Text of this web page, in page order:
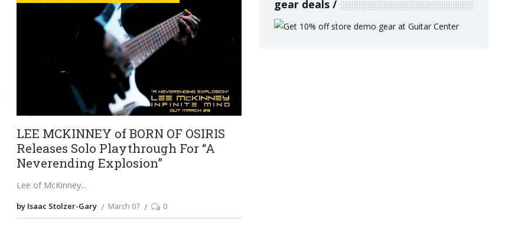
LEE MCKINNEY of BORN OF OSIRIS
Releases Solo Playthrough For “A
Neverending Explosion”
Lee of McKinney
by Isaac Stolzer-Gary March 07 0
gear deals